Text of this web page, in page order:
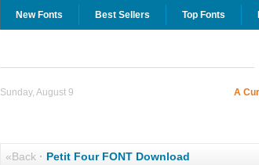
New Fonts Best Sellers Top Fonts
Sunday, August 9 A
«Back· Petit Four FONT Download